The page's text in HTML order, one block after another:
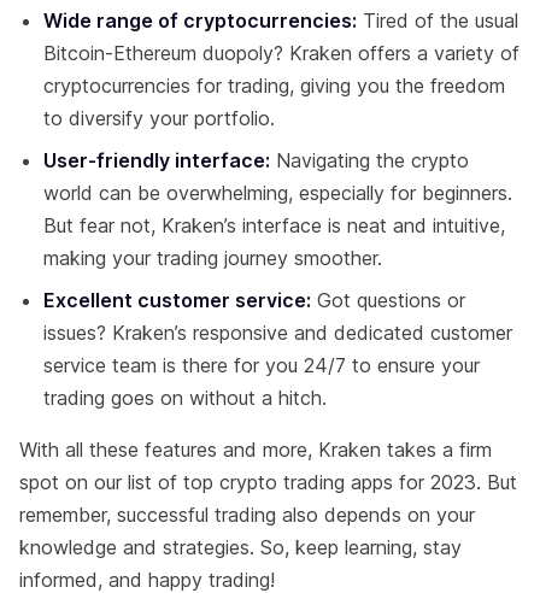
Wide range of cryptocurrencies: Tired of the usual
Bitcoin-Ethereum duopoly? Kraken offers a variety of
cryptocurrencies for trading, giving you the freedom
to diversify your portfolio.
User-friendly interface: Navigating the crypto
world can be overwhelming, especially for beginners.
But fear not, Kraken’s interface is neat and intuitive,
making your trading journey smoother.
Excellent customer service: Got questions or
issues? Kraken’s responsive and dedicated customer
service team is there for you 24/7 to ensure your
trading goes on without a hitch.
With all these features and more, Kraken takes a firm
spot on our list of top crypto trading apps for 2023. But
remember, successful trading also depends on your
knowledge and strategies. So, keep learning, stay
informed, and happy trading!